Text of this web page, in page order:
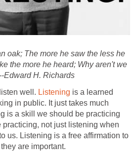
oak; The more he saw the less he
the more he heard; Why aren't we
Edward H. Richards
well. Listening is a learned
in public. It just takes much
is a skill we should be practicing
practicing, not just listening when
us. Listening is a free affirmation to
are important.